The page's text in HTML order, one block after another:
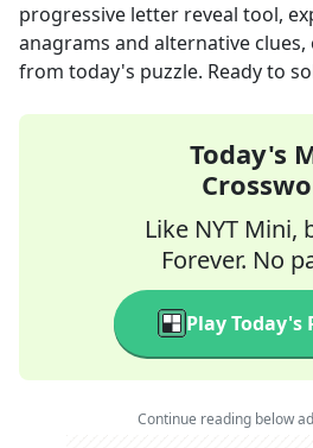
progressive letter reveal tool,
anagrams and alternative
from today's puzzle. Ready to
Today's
Like NYT Mini,
Forever. No
Play Today's
Continue reading below